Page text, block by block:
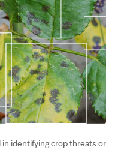
in identifying crop threats or